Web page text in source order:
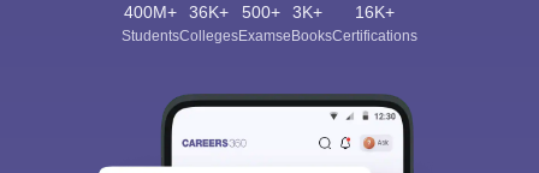
400M+
Students
36K+
Colleges
500+
Exams
3K+
eBooks
16K+
Certifications